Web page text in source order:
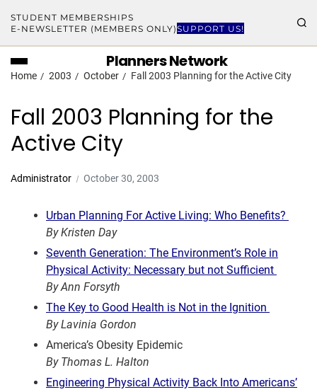
STUDENT MEMBERSHIPS
E-NEWSLETTER (MEMBERS ONLY)SUPPORT US!
Planners Network
Home 2003 October Fall 2003 Planning for the Active City
Fall 2003 Planning for the
Active City
Administrator October 30, 2003
Urban Planning For Active Living: Who Benefits?
By Kristen Day
Seventh Generation: The Environment’s Role in
Physical Activity: Necessary but not Sufficient
By Ann Forsyth
The Key to Good Health is Not in the Ignition
By Lavinia Gordon
America’s Obesity Epidemic
By Thomas L. Halton
Engineering Physical Activity Back Into Americans’